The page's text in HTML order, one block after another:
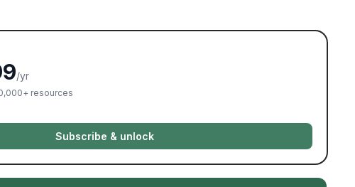
/yr
resources
Subscribe & unlock